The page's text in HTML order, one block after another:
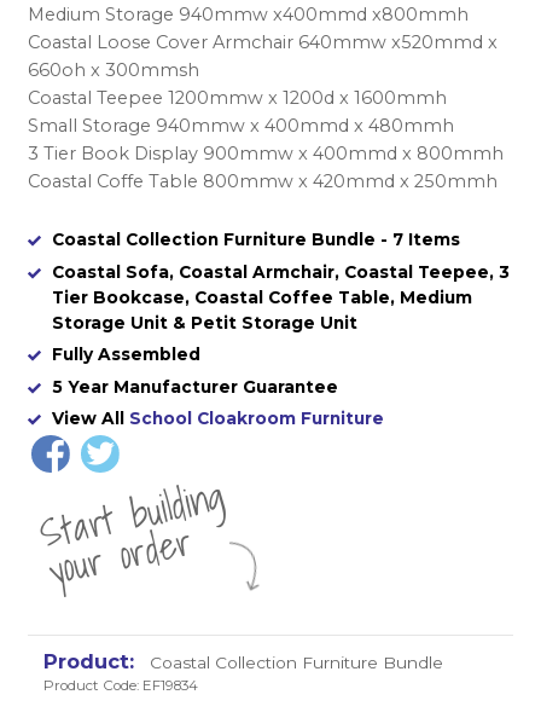
Medium Storage 940mmw x400mmd x800mmh
Coastal Loose Cover Armchair 640mmw x520mmd x
660oh x 300mmsh
Coastal Teepee 1200mmw x 1200d x 1600mmh
Small Storage 940mmw x 400mmd x 480mmh
3 Tier Book Display 900mmw x 400mmd x 800mmh
Coastal Coffe Table 800mmw x 420mmd x 250mmh
Coastal Collection Furniture Bundle - 7 Items
Coastal Sofa, Coastal Armchair, Coastal Teepee, 3
Tier Bookcase, Coastal Coffee Table, Medium
Storage Unit & Petit Storage Unit
Fully Assembled
5 Year Manufacturer Guarantee
View All School Cloakroom Furniture
St
a
rt
b
uil
di
n
g
yo
u
r
o
r
d
e
r
Coastal Collection Furniture Bundle
Product Code: EF19834